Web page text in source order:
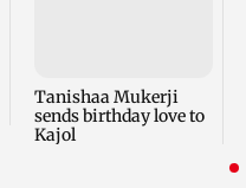
Tanishaa Mukerji
sends birthday love to
Kajol